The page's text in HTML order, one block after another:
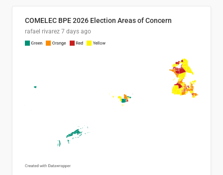
COMELEC BPE 2026 Election Areas of Concern
rafael rivarez 7 days ago